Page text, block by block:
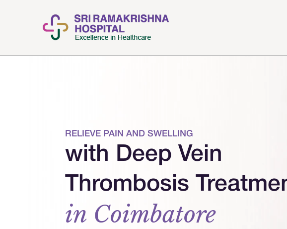
RELIEVE PAIN AND SWELLING
with Deep Vein
Thrombosis
in Coimbatore